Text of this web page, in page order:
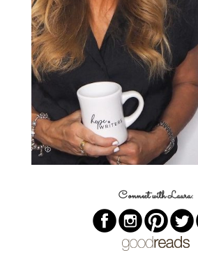
Connect with Laura: